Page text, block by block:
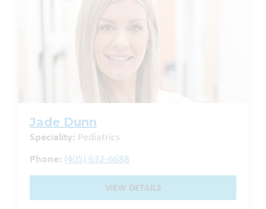
Jade Dunn
Speciality: Pediatrics
Phone: (405) 632-6688
VIEW DETAILS